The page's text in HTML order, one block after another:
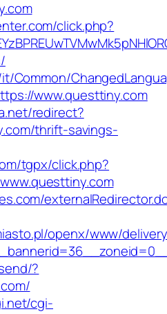
click.php?
Common/
www.questtiny.com
redirect?
thrift-savings-
tgpx/click.php?
openx/www/
?
cgi-